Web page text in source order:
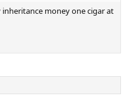
money one cigar at